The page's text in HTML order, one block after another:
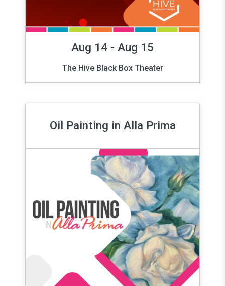
Aug 14 - Aug 15
The Hive Black Box Theater
Oil Painting in Alla Prima